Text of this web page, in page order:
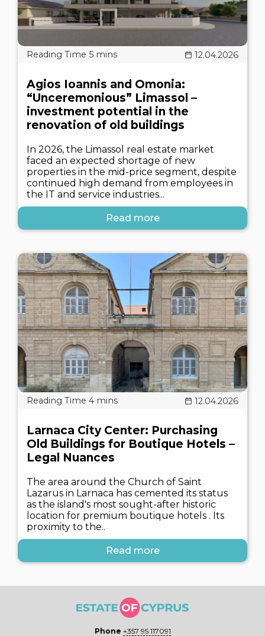
12.04.2026
Agios Ioannis and Omonia:
“Unceremonious” Limassol –
investment potential in the
renovation of old buildings
In 2026, the Limassol real estate market
faced an expected shortage of new
properties in the mid-price segment, despite
continued high demand from employees in
the IT and service industries...
Read more
12.04.2026
Larnaca City Center: Purchasing
Old Buildings for Boutique Hotels –
Legal Nuances
The area around the Church of Saint
Lazarus in Larnaca has cemented its status
as the island's most sought-after historic
location for premium boutique hotels . Its
proximity to the..
Read more
Phone +357 95 117091